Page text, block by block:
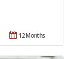
12 Months